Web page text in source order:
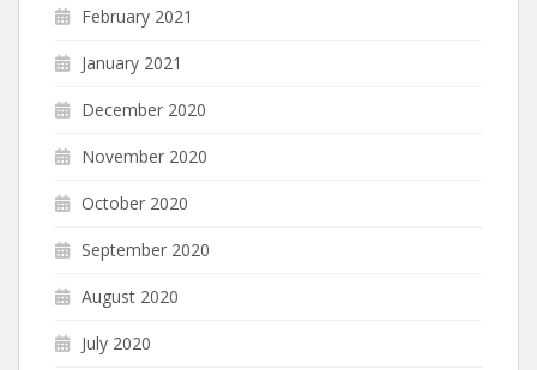
February 2021
January 2021
December 2020
November 2020
October 2020
September 2020
August 2020
July 2020